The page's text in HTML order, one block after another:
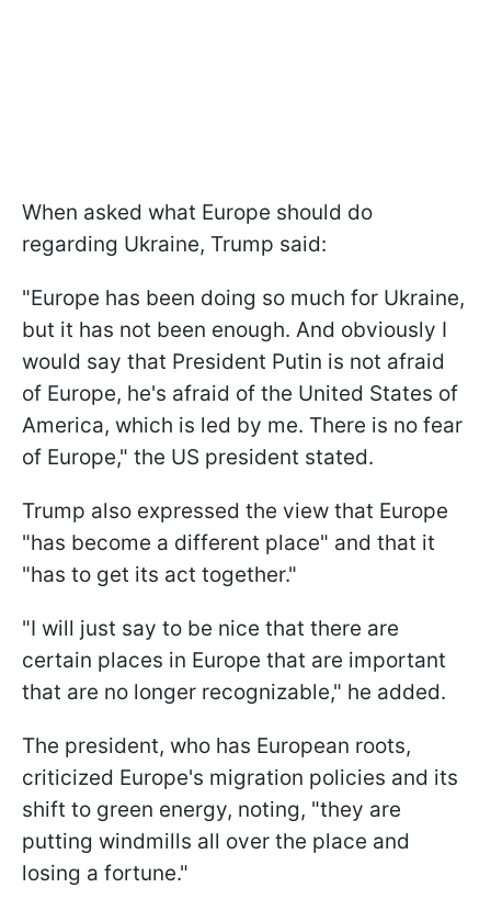
When asked what Europe should do
regarding Ukraine, Trump said:
"Europe has been doing so much for Ukraine,
but it has not been enough. And obviously I
would say that President Putin is not afraid
of Europe, he's afraid of the United States of
America, which is led by me. There is no fear
of Europe," the US president stated.
Trump also expressed the view that Europe
"has become a different place" and that it
"has to get its act together."
"I will just say to be nice that there are
certain places in Europe that are important
that are no longer recognizable," he added.
The president, who has European roots,
criticized Europe's migration policies and its
shift to green energy, noting, "they are
putting windmills all over the place and
losing a fortune."